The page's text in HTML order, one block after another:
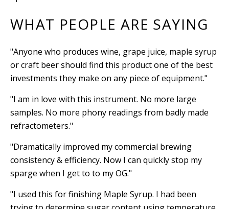
WHAT PEOPLE ARE SAYING
"Anyone who produces wine, grape juice, maple syrup
or craft beer should find this product one of the best
investments they make on any piece of equipment."
"I am in love with this instrument. No more large
samples. No more phony readings from badly made
refractometers."
"Dramatically improved my commercial brewing
consistency & efficiency. Now I can quickly stop my
sparge when I get to to my OG."
"I used this for finishing Maple Syrup. I had been